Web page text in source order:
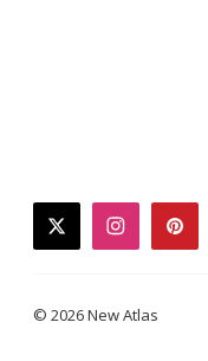
twitterinstagram
© 2026 New Atlas